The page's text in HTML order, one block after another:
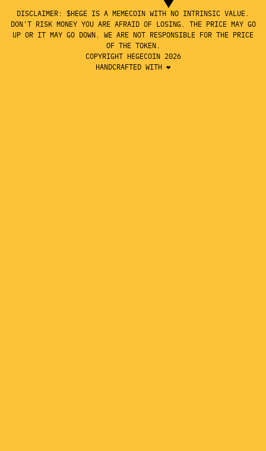
DISCLAIMER: $HEGE IS A MEMECOIN WITH NO INTRINSIC VALUE.
DON'T RISK MONEY YOU ARE AFRAID OF LOSING. THE PRICE MAY GO
UP OR IT MAY GO DOWN. WE ARE NOT RESPONSIBLE FOR THE PRICE
OF THE TOKEN.
COPYRIGHT HEGECOIN 2026
HANDCRAFTED WITH ❤️